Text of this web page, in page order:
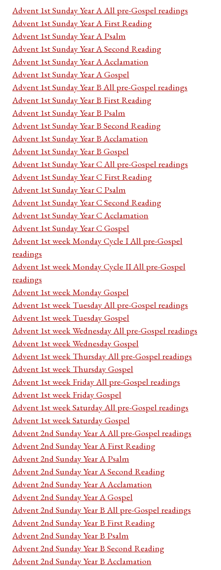
Advent 1st Sunday Year A All pre-Gospel readings
Advent 1st Sunday Year A First Reading
Advent 1st Sunday Year A Psalm
Advent 1st Sunday Year A Second Reading
Advent 1st Sunday Year A Acclamation
Advent 1st Sunday Year A Gospel
Advent 1st Sunday Year B All pre-Gospel readings
Advent 1st Sunday Year B First Reading
Advent 1st Sunday Year B Psalm
Advent 1st Sunday Year B Second Reading
Advent 1st Sunday Year B Acclamation
Advent 1st Sunday Year B Gospel
Advent 1st Sunday Year C All pre-Gospel readings
Advent 1st Sunday Year C First Reading
Advent 1st Sunday Year C Psalm
Advent 1st Sunday Year C Second Reading
Advent 1st Sunday Year C Acclamation
Advent 1st Sunday Year C Gospel
Advent 1st week Monday Cycle I All pre-Gospel
readings
Advent 1st week Monday Cycle II All pre-Gospel
readings
Advent 1st week Monday Gospel
Advent 1st week Tuesday All pre-Gospel readings
Advent 1st week Tuesday Gospel
Advent 1st week Wednesday All pre-Gospel readings
Advent 1st week Wednesday Gospel
Advent 1st week Thursday All pre-Gospel readings
Advent 1st week Thursday Gospel
Advent 1st week Friday All pre-Gospel readings
Advent 1st week Friday Gospel
Advent 1st week Saturday All pre-Gospel readings
Advent 1st week Saturday Gospel
Advent 2nd Sunday Year A All pre-Gospel readings
Advent 2nd Sunday Year A First Reading
Advent 2nd Sunday Year A Psalm
Advent 2nd Sunday Year A Second Reading
Advent 2nd Sunday Year A Acclamation
Advent 2nd Sunday Year A Gospel
Advent 2nd Sunday Year B All pre-Gospel readings
Advent 2nd Sunday Year B First Reading
Advent 2nd Sunday Year B Psalm
Advent 2nd Sunday Year B Second Reading
Advent 2nd Sunday Year B Acclamation